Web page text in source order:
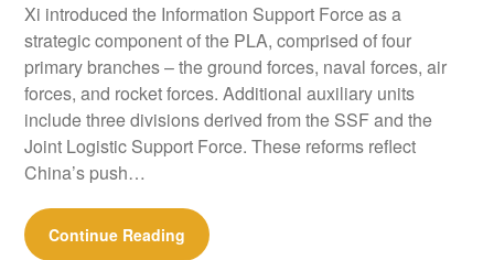
Xi introduced the Information Support Force as a
strategic component of the PLA, comprised of four
primary branches – the ground forces, naval forces, air
forces, and rocket forces. Additional auxiliary units
include three divisions derived from the SSF and the
Joint Logistic Support Force. These reforms reflect
China’s push…
Continue Reading